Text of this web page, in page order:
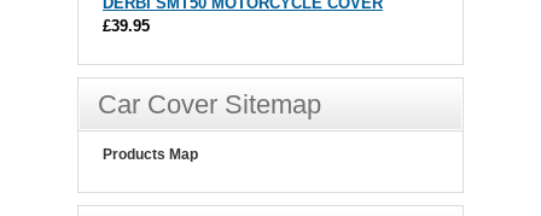
£39.95
Car Cover Sitemap
Products Map